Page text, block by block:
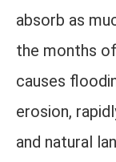
absorb as
the months
causes
erosion,
and natural